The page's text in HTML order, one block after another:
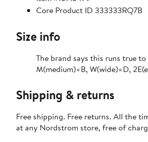
Core Product ID 333333RQ7B
Size info
The brand says this runs true to
M(medium)=B, W(wide)=D,
Shipping & returns
Free shipping. Free returns. All the
at any Nordstrom store, free of